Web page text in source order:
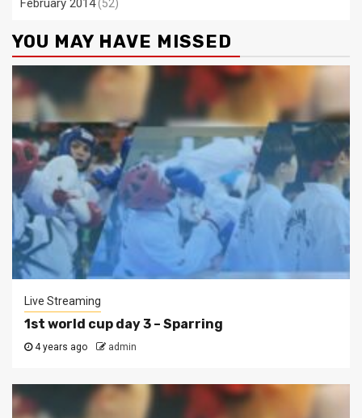
February 2014(52)
YOU MAY HAVE MISSED
Live Streaming
1st world cup day 3 – Sparring
4 years ago admin